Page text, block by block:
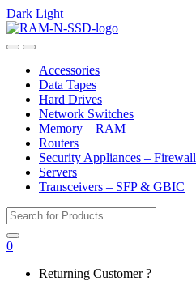
Dark Light
Skip
to
Skip
to
OpenClose
Accessories
Data Tapes
Hard Drives
Network Switches
Memory – RAM
Routers
Security Appliances – Firewall
Servers
Transceivers – SFP & GBIC
Search
for:
0
Returning Customer ?